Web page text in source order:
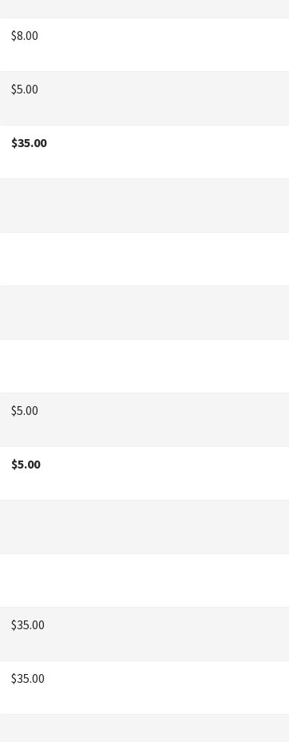
$8.00
$5.00
$35.00
$5.00
$5.00
$35.00
$35.00